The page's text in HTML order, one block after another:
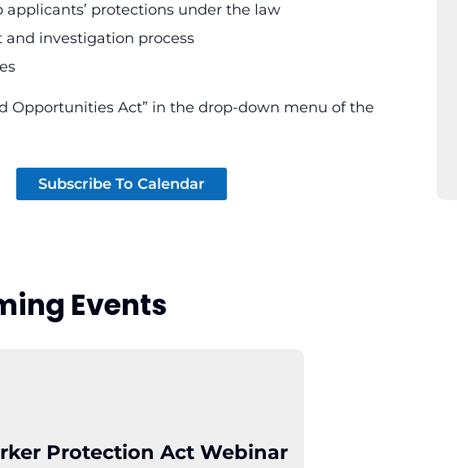
applicants’ protections under the law
and investigation process
Opportunities Act” in the drop-down menu of the
Subscribe To Calendar
Events
Protection Act Webinar